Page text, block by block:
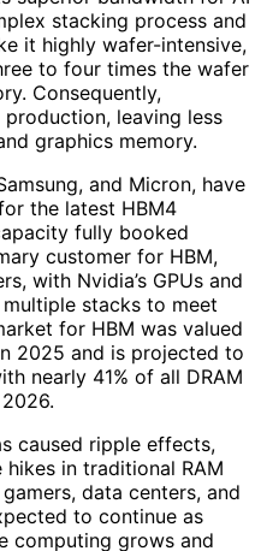
stacking process and
it highly wafer-intensive,
to four times the wafer
Consequently,
leaving less
graphics memory.
and Micron, have
the latest HBM4
fully booked
customer for HBM,
with Nvidia’s GPUs and
stacks to meet
for HBM was valued
2025 and is projected to
nearly 41% of all DRAM
caused ripple effects,
in traditional RAM
data centers, and
to continue as
computing grows and